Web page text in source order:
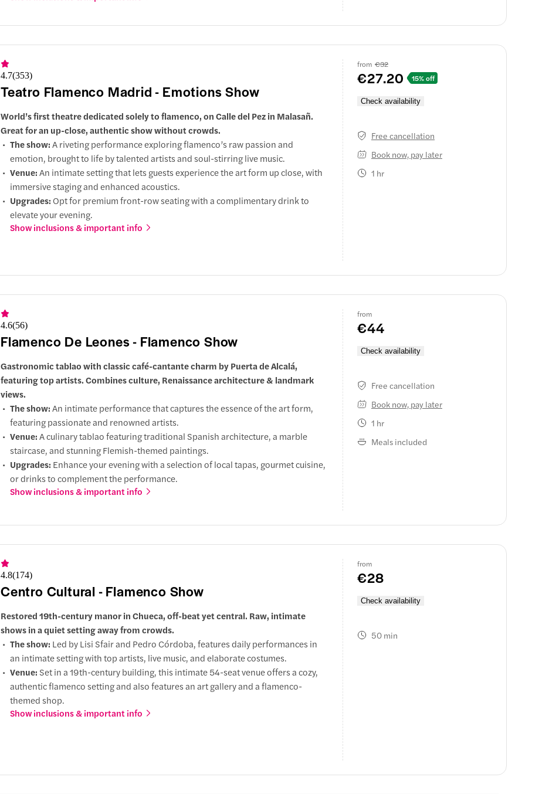
4.7(353)
Teatro Flamenco Madrid - Emotions Show
from €32
€27.20 15% off
Check availability
Free cancellation
Book now, pay later
1 hr
World’s first theatre dedicated solely to flamenco, on Calle del Pez in Malasañ.
Great for an up-close, authentic show without crowds.
The show:A riveting performance exploring flamenco’s raw passion and
emotion, brought to life by talented artists and soul-stirring live music.
Venue:An intimate setting that lets guests experience the art form up close, with
immersive staging and enhanced acoustics.
Upgrades: Opt for premium front-row seating with a complimentary drink to
elevate your evening.
Show inclusions & important info
4.6(56)
Flamenco De Leones - Flamenco Show
from
€44
Check availability
Free cancellation
Book now, pay later
1 hr
Meals included
Gastronomic tablao with classic café-cantante charm by Puerta de Alcalá,
featuring top artists. Combines culture, Renaissance architecture & landmark
views.
The show:An intimate performance that captures the essence of the art form,
featuring passionate and renowned artists.
Venue:A culinary tablao featuring traditional Spanish architecture, a marble
staircase, and stunning Flemish-themed paintings.
Upgrades: Enhance your evening with a selection of local tapas, gourmet cuisine,
or drinks to complement the performance.
Show inclusions & important info
4.8(174)
Centro Cultural - Flamenco Show
from
€28
Check availability
50 min
Restored 19th-century manor in Chueca, off-beat yet central. Raw, intimate
shows in a quiet setting away from crowds.
The show: Led by Lisi Sfair and Pedro Córdoba, features daily performances in
an intimate setting with top artists, live music, and elaborate costumes.
Venue: Set in a 19th-century building, this intimate 54-seat venue offers a cozy,
authentic flamenco setting and also features an art gallery and a flamenco-
themed shop.
Show inclusions & important info